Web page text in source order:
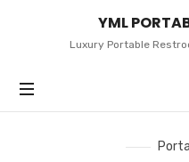
YML
PORTABLE
RESTROOMS
YML
Luxury Portable